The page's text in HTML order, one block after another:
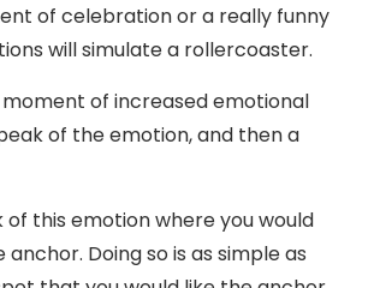
of celebration or a really funny
will simulate a rollercoaster.
moment of increased emotional
of the emotion, and then a
of this emotion where you would
Doing so is as simple as